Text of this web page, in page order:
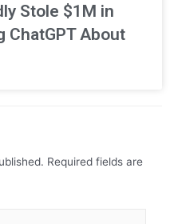
Stole $1M in
ChatGPT About
Required fields are